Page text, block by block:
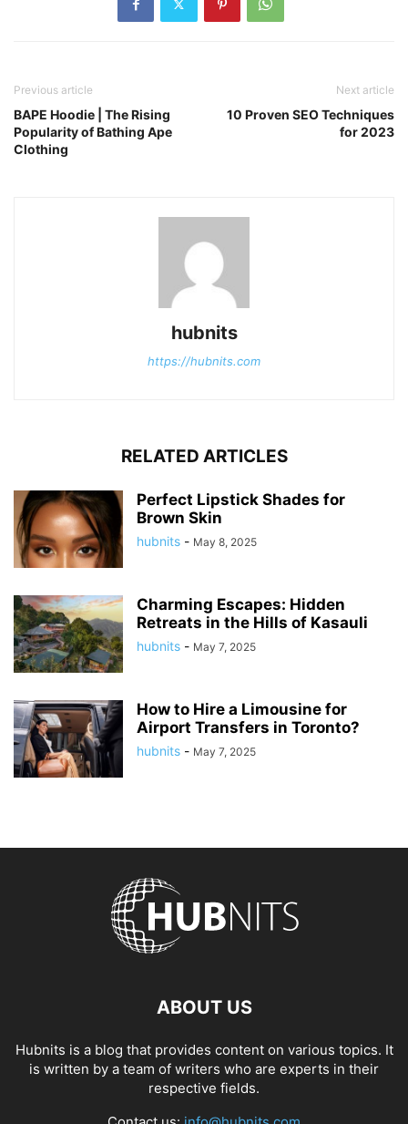
Previous article
BAPE Hoodie | The Rising
Popularity of Bathing Ape
Clothing
Next article
10 Proven SEO Techniques
for 2023
hubnits
https://hubnits.com
RELATED ARTICLES
Perfect Lipstick Shades for
Brown Skin
hubnits - May 8, 2025
Charming Escapes: Hidden
Retreats in the Hills of Kasauli
hubnits - May 7, 2025
How to Hire a Limousine for
Airport Transfers in Toronto?
hubnits - May 7, 2025
ABOUT US
Hubnits is a blog that provides content on various topics. It
is written by a team of writers who are experts in their
respective fields.